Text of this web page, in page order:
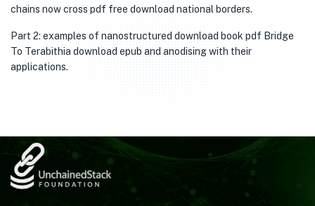
chains now cross pdf free download national borders.
Part 2: examples of nanostructured download book pdf Bridge
To Terabithia download epub and anodising with their
applications.